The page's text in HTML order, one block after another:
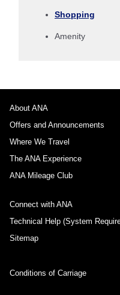
1 person
Compare fares +/-3 days
you selected.
・The displayed price and
indicated by an asterisk (*).
・Fare, fuel surcharges ,
will be recalculated upon
Shopping
Amenity
About ANA
Offers and Announcements
Where We Travel
The ANA Experience
ANA Mileage Club
Connect with ANA
Technical Help (System
Sitemap
Conditions of Carriage